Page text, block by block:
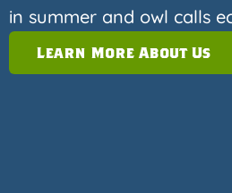
in summer and owl calls
Learn More About Us